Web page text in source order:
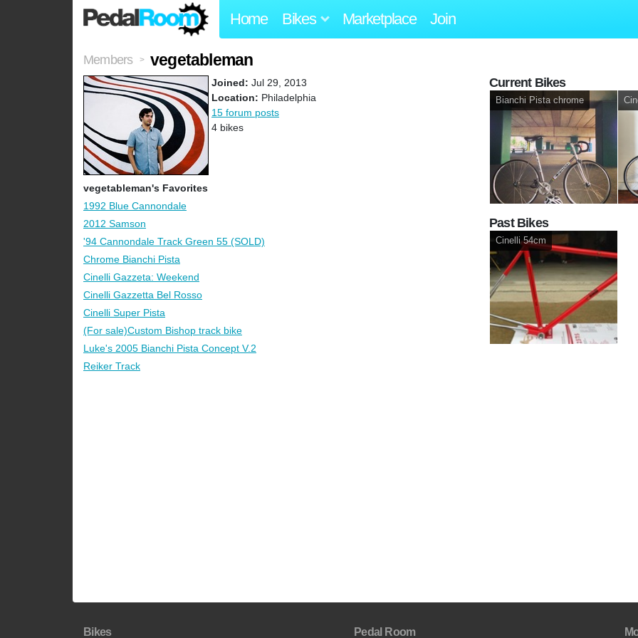
Home Bikes Marketplace Join
Members > vegetableman
Joined: Jul 29, 2013
Location: Philadelphia
15 forum posts
4 bikes
vegetableman's Favorites
1992 Blue Cannondale
2012 Samson
'94 Cannondale Track Green 55 (SOLD)
Chrome Bianchi Pista
Cinelli Gazzeta: Weekend
Cinelli Gazzetta Bel Rosso
Cinelli Super Pista
(For sale)Custom Bishop track bike
Luke's 2005 Bianchi Pista Concept V.2
Reiker Track
Current Bikes
Bianchi Pista chrome
Past Bikes
Cinelli 54cm
Bikes Pedal Room